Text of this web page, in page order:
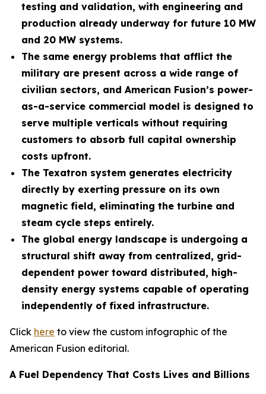
testing and validation, with engineering and
production already underway for future 10 MW
and 20 MW systems.
The same energy problems that afflict the
military are present across a wide range of
civilian sectors, and American Fusion’s power-
as-a-service commercial model is designed to
serve multiple verticals without requiring
customers to absorb full capital ownership
costs upfront.
The Texatron system generates electricity
directly by exerting pressure on its own
magnetic field, eliminating the turbine and
steam cycle steps entirely.
The global energy landscape is undergoing a
structural shift away from centralized, grid-
dependent power toward distributed, high-
density energy systems capable of operating
independently of fixed infrastructure.
Click here to view the custom infographic of the
American Fusion editorial.
A Fuel Dependency That Costs Lives and Billions